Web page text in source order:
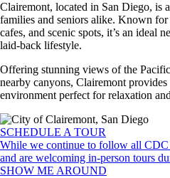
Clairemont, located in San Diego, is
families and seniors alike. Known
cafes, and scenic spots, it’s an ideal
laid-back lifestyle.
Offering stunning views of the
nearby canyons, Clairemont provides
environment perfect for relaxation
SCHEDULE A TOUR
While we continue to follow all CDC
and are welcoming in-person tours
SHOW ME AROUND